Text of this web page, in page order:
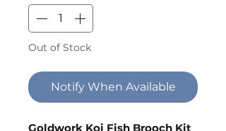
Out of Stock
Notify When Available
Goldwork Koi Fish Brooch Kit